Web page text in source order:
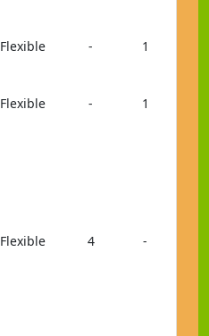
Flexible - 1
Flexible - 1
Flexible 4 -